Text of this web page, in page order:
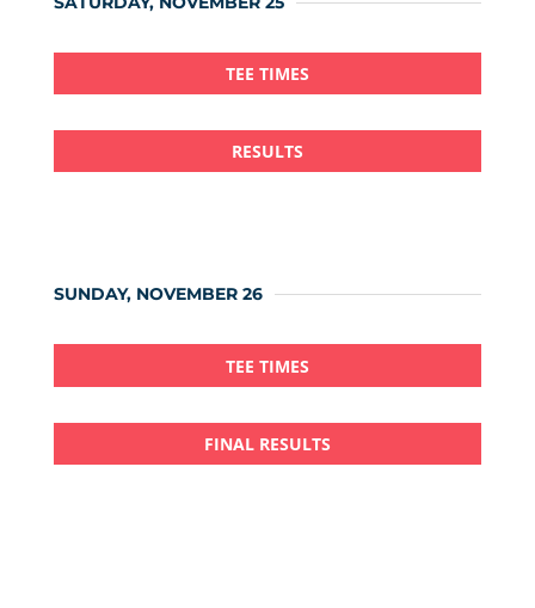
TEE TIMES
RESULTS
SUNDAY, NOVEMBER 26
TEE TIMES
FINAL RESULTS